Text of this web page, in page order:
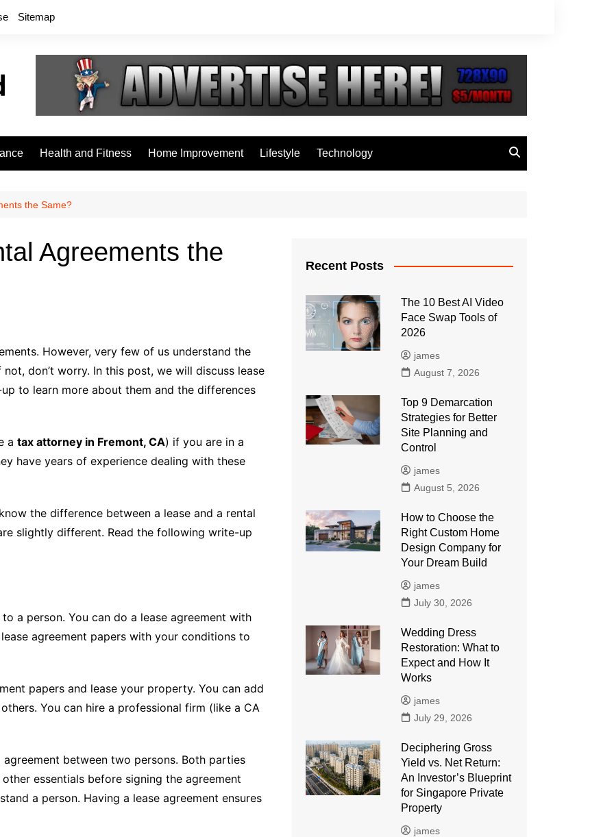
Sitemap
Health and Fitness Home Improvement Lifestyle Technology
the Same?
Agreements the
However, very few of us understand the
don’t worry. In this post, we will discuss lease
to learn more about them and the differences
a tax attorney in Fremont, CA) if you are in a
have years of experience dealing with these
the difference between a lease and a rental
slightly different. Read the following write-up
a person. You can do a lease agreement with
agreement papers with your conditions to
papers and lease your property. You can add
You can hire a professional firm (like a CA
between two persons. Both parties
essentials before signing the agreement
a person. Having a lease agreement ensures
Recent Posts
The 10 Best AI Video
Face Swap Tools of
2026
james
August 7, 2026
Top 9 Demarcation
Strategies for Better
Site Planning and
Control
james
August 5, 2026
How to Choose the
Right Custom Home
Design Company for
Your Dream Build
james
July 30, 2026
Wedding Dress
Restoration: What to
Expect and How It
Works
james
July 29, 2026
Deciphering Gross
Yield vs. Net Return:
An Investor’s Blueprint
for Singapore Private
Property
james